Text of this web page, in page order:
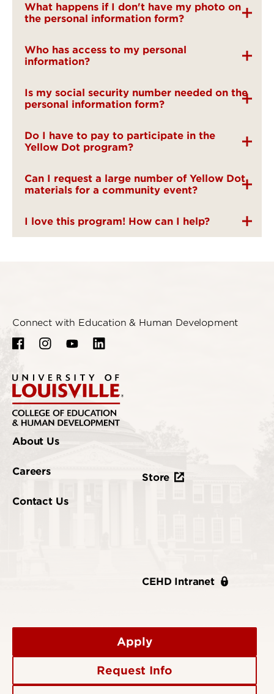
What happens if I don't have my photo on
the personal information form?
Who has access to my personal
information?
Is my social security number needed on the
personal information form?
Do I have to pay to participate in the
Yellow Dot program?
Can I request a large number of Yellow Dot
materials for a community event?
I love this program! How can I help?
Connect with Education & Human Development
About Us
Careers
Contact Us
Store
CEHD Intranet
Apply
Request Info